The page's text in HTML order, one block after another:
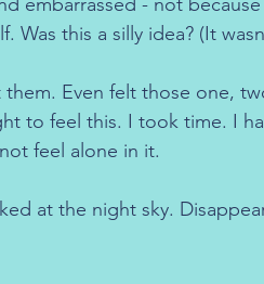
this a silly idea? (It
Even felt those one,
to feel this. I took time. I
feel alone in it.
at the night sky.